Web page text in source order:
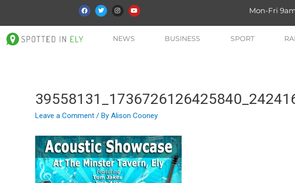
Mon-Fri
NEWS BUSINESS SPORT
Leave a Comment / By Alison Cooney